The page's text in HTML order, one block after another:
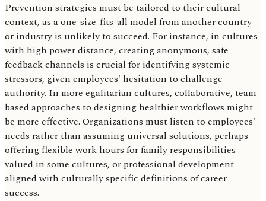
Prevention strategies must be tailored to their cultural
context, as a one-size-fits-all model from another country
or industry is unlikely to succeed. For instance, in cultures
with high power distance, creating anonymous, safe
feedback channels is crucial for identifying systemic
stressors, given employees' hesitation to challenge
authority. In more egalitarian cultures, collaborative, team-
based approaches to designing healthier workflows might
be more effective. Organizations must listen to employees'
needs rather than assuming universal solutions, perhaps
offering flexible work hours for family responsibilities
valued in some cultures, or professional development
aligned with culturally specific definitions of career
success.